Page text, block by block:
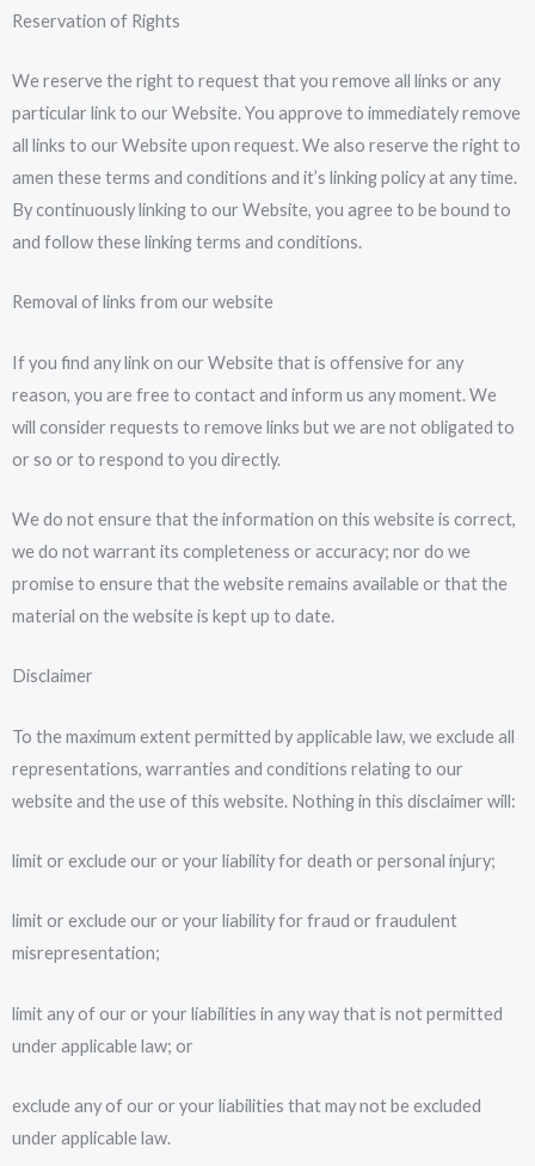
Reservation of Rights
We reserve the right to request that you remove all links or any
particular link to our Website. You approve to immediately remove
all links to our Website upon request. We also reserve the right to
amen these terms and conditions and it’s linking policy at any time.
By continuously linking to our Website, you agree to be bound to
and follow these linking terms and conditions.
Removal of links from our website
If you find any link on our Website that is offensive for any
reason, you are free to contact and inform us any moment. We
will consider requests to remove links but we are not obligated to
or so or to respond to you directly.
We do not ensure that the information on this website is correct,
we do not warrant its completeness or accuracy; nor do we
promise to ensure that the website remains available or that the
material on the website is kept up to date.
Disclaimer
To the maximum extent permitted by applicable law, we exclude all
representations, warranties and conditions relating to our
website and the use of this website. Nothing in this disclaimer will:
limit or exclude our or your liability for death or personal injury;
limit or exclude our or your liability for fraud or fraudulent
misrepresentation;
limit any of our or your liabilities in any way that is not permitted
under applicable law; or
exclude any of our or your liabilities that may not be excluded
under applicable law.